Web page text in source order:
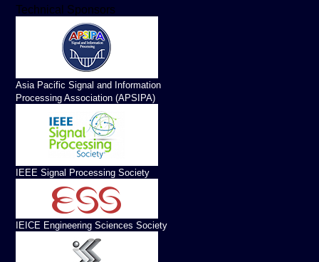
Technical Sponsors
Asia Pacific Signal and Information
Processing Association (APSIPA)
IEEE Signal Processing Society
IEICE Engineering Sciences Society